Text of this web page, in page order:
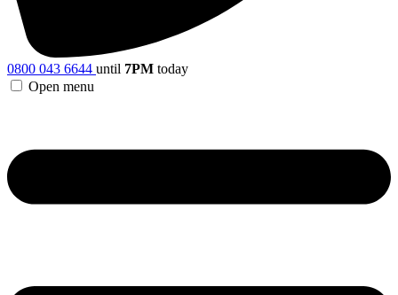
0800 043 6644 until 7PM today
Open menu